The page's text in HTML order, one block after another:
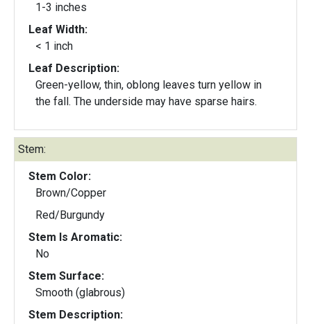
1-3 inches
Leaf Width:
< 1 inch
Leaf Description:
Green-yellow, thin, oblong leaves turn yellow in
the fall. The underside may have sparse hairs.
Stem:
Stem Color:
Brown/Copper
Red/Burgundy
Stem Is Aromatic:
No
Stem Surface:
Smooth (glabrous)
Stem Description: